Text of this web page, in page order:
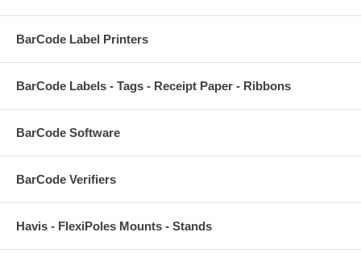
BarCode Label Printers
BarCode Labels - Tags - Receipt Paper - Ribbons
BarCode Software
BarCode Verifiers
Havis - FlexiPoles Mounts - Stands